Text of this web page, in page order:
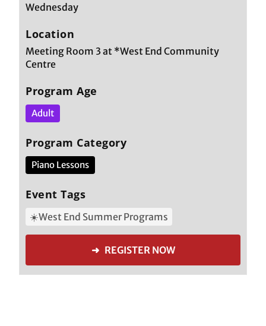
Wednesday
Location
Meeting Room 3 at *West End Community
Centre
Program Age
Adult
Program Category
Piano Lessons
Event Tags
☀️West End Summer Programs
➜ REGISTER NOW